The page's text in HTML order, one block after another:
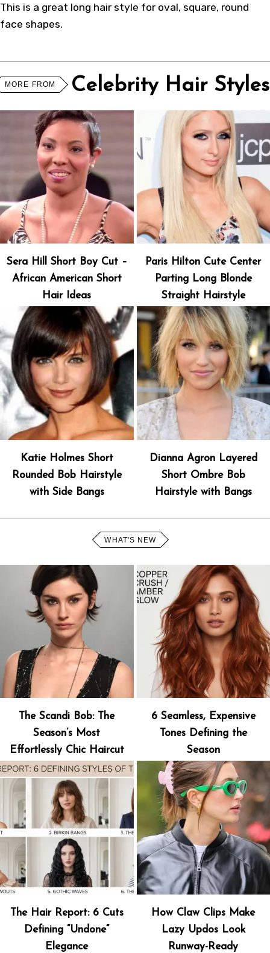
This is a great long hair style for oval, square, round
face shapes.
MORE FROM Celebrity Hair Styles
Sera Hill Short Boy Cut –
African American Short
Hair Ideas
Paris Hilton Cute Center
Parting Long Blonde
Straight Hairstyle
Katie Holmes Short
Rounded Bob Hairstyle
with Side Bangs
Dianna Agron Layered
Short Ombre Bob
Hairstyle with Bangs
WHAT'S NEW
The Scandi Bob: The
Season’s Most
Effortlessly Chic Haircut
6 Seamless, Expensive
Tones Defining the
Season
The Hair Report: 6 Cuts
Defining “Undone”
Elegance
How Claw Clips Make
Lazy Updos Look
Runway-Ready